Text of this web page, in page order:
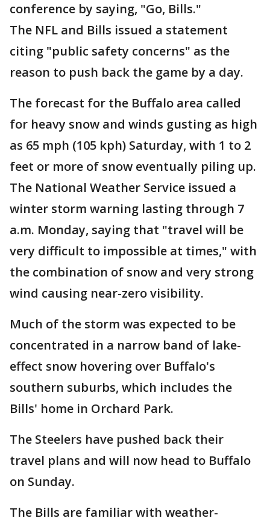
conference by saying, "Go, Bills."
The NFL and Bills issued a statement
citing "public safety concerns" as the
reason to push back the game by a day.
The forecast for the Buffalo area called
for heavy snow and winds gusting as high
as 65 mph (105 kph) Saturday, with 1 to 2
feet or more of snow eventually piling up.
The National Weather Service issued a
winter storm warning lasting through 7
a.m. Monday, saying that "travel will be
very difficult to impossible at times," with
the combination of snow and very strong
wind causing near-zero visibility.
Much of the storm was expected to be
concentrated in a narrow band of lake-
effect snow hovering over Buffalo's
southern suburbs, which includes the
Bills' home in Orchard Park.
The Steelers have pushed back their
travel plans and will now head to Buffalo
on Sunday.
The Bills are familiar with weather-